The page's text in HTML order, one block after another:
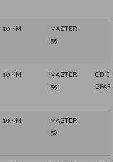
10 KM
MASTER
55
10 KM
MASTER
55
CD
10 KM
MASTER
50